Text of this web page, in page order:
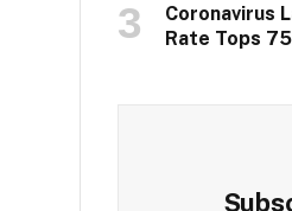
Coronavirus
Rate Tops